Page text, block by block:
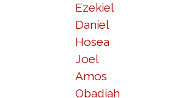
Ezekiel
Daniel
Hosea
Joel
Amos
Obadiah